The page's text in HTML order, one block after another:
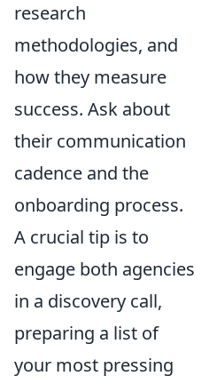
research
methodologies, and
how they measure
success. Ask about
their communication
cadence and the
onboarding process.
A crucial tip is to
engage both agencies
in a discovery call,
preparing a list of
your most pressing